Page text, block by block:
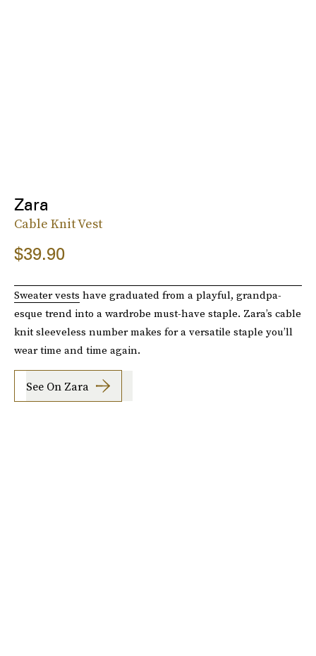
Zara
Cable Knit Vest
$39.90
Sweater vests have graduated from a playful, grandpa-
esque trend into a wardrobe must-have staple. Zara’s cable
knit sleeveless number makes for a versatile staple you’ll
wear time and time again.
See On Zara